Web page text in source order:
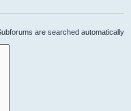
are searched automatically